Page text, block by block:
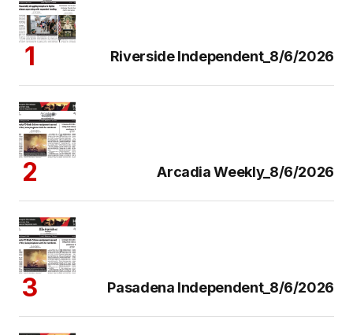
Riverside Independent_8/6/2026
Arcadia Weekly_8/6/2026
Pasadena Independent_8/6/2026